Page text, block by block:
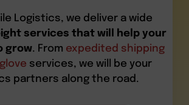
Logistics, we deliver a wide
services that will help your
grow. From expedited shipping
services, we will be your
partners along the road.